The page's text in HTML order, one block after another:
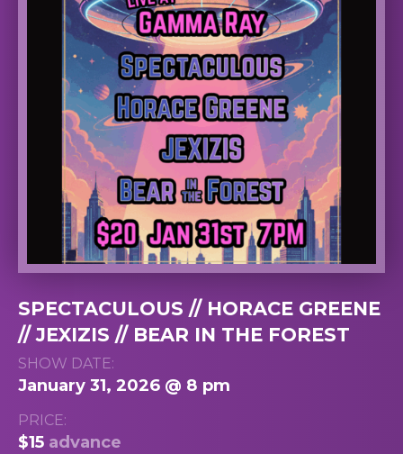
SPECTACULOUS // HORACE GREENE
// JEXIZIS // BEAR IN THE FOREST
SHOW DATE:
January 31, 2026 @ 8 pm
PRICE:
$15 advance